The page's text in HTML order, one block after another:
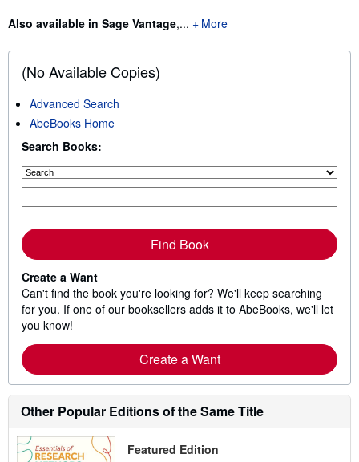
Also available in Sage Vantage,... More
(No Available Copies)
Advanced Search
AbeBooks Home
Search Books:
Find Book
Create a Want
Can't find the book you're looking for? We'll keep searching
for you. If one of our booksellers adds it to AbeBooks, we'll let
you know!
Create a Want
Other Popular Editions of the Same Title
Featured Edition